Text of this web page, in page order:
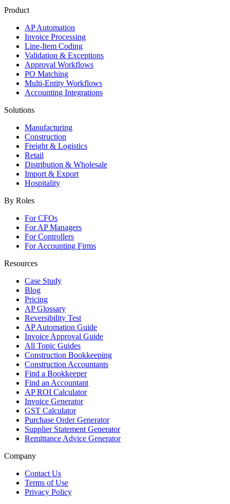
Product
AP Automation
Invoice Processing
Line-Item Coding
Validation & Exceptions
Approval Workflows
PO Matching
Multi-Entity Workflows
Accounting Integrations
Solutions
Manufacturing
Construction
Freight & Logistics
Retail
Distribution & Wholesale
Import & Export
Hospitality
By Roles
For CFOs
For AP Managers
For Controllers
For Accounting Firms
Resources
Case Study
Blog
Pricing
AP Glossary
Reversibility Test
AP Automation Guide
Invoice Approval Guide
All Topic Guides
Construction Bookkeeping
Construction Accountants
Find a Bookkeeper
Find an Accountant
AP ROI Calculator
Invoice Generator
GST Calculator
Purchase Order Generator
Supplier Statement Generator
Remittance Advice Generator
Company
Contact Us
Terms of Use
Privacy Policy